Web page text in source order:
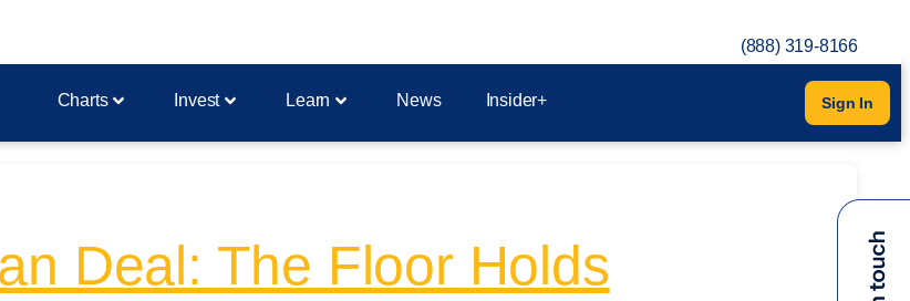
(888) 319-8166
Charts Invest Learn News Insider+ Sign In
Deal: The Floor Holds